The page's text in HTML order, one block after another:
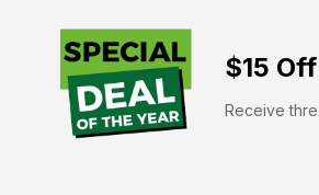
$15 Off
Receive